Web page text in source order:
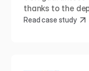
thanks to the
Read case study